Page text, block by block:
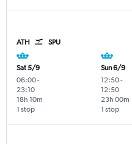
ATH SPU
Sat 5/9
06:00-
23:10
1 stop
18h 10m
Sun 6/9
12:50-
12:50
1 stop
23h 00m